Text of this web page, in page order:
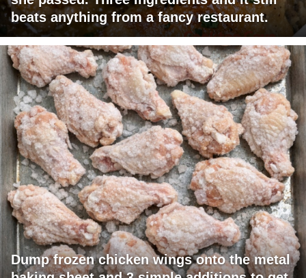
beats anything from a fancy restaurant.
Dump frozen chicken wings onto the metal